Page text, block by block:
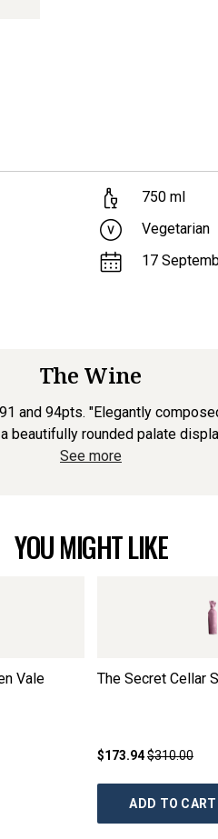
750 ml
Vegetarian
17
The Wine
and 94pts. "Elegantly
beautifully rounded palate
See more
YOU MIGHT LIKE
Vale
The Secret Cellar
$173.94$310.00
ADD TO CART